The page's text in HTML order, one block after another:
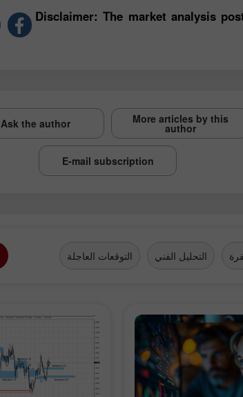
*Disclaimer: The market analysis
More articles by this
author
Ask the author
E-mail subscription
التحليل الفني التوقعات العاجلة